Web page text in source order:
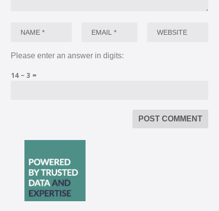
Please enter an answer in digits:
14 − 3 =